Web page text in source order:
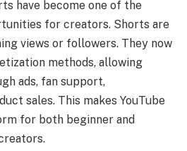
have become one of the
for creators. Shorts are
views or followers. They now
methods, allowing
ads, fan support,
sales. This makes YouTube
for both beginner and